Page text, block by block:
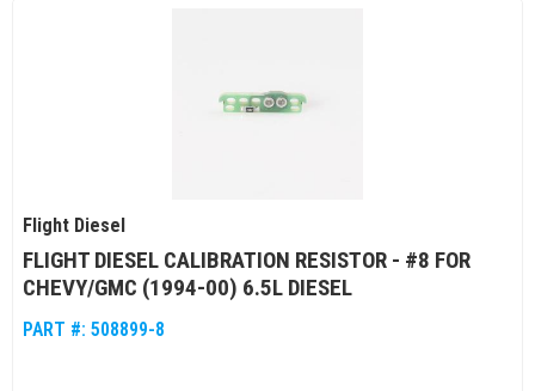
Flight Diesel
FLIGHT DIESEL CALIBRATION RESISTOR - #8 FOR
CHEVY/GMC (1994-00) 6.5L DIESEL
PART #: 508899-8